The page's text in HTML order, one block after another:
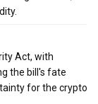
Act, with
the bill's fate
for the crypto